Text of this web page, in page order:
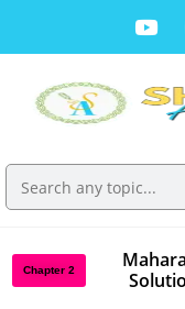
Chapter 2